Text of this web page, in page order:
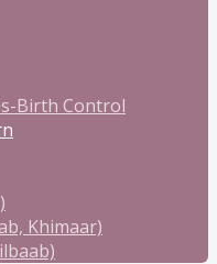
Birth Control
Khimaar)